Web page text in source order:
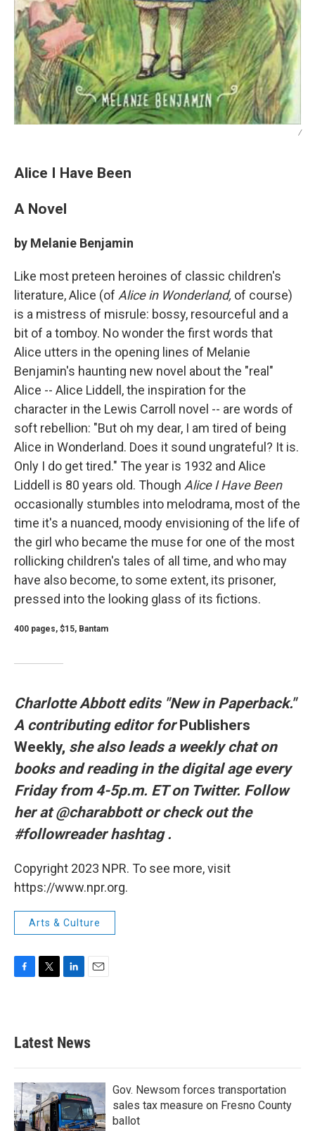
/
Alice I Have Been
A Novel
by Melanie Benjamin
Like most preteen heroines of classic children's
literature, Alice (of Alice in Wonderland, of course)
is a mistress of misrule: bossy, resourceful and a
bit of a tomboy. No wonder the first words that
Alice utters in the opening lines of Melanie
Benjamin's haunting new novel about the "real"
Alice -- Alice Liddell, the inspiration for the
character in the Lewis Carroll novel -- are words of
soft rebellion: "But oh my dear, I am tired of being
Alice in Wonderland. Does it sound ungrateful? It is.
Only I do get tired." The year is 1932 and Alice
Liddell is 80 years old. Though Alice I Have Been
occasionally stumbles into melodrama, most of the
time it's a nuanced, moody envisioning of the life of
the girl who became the muse for one of the most
rollicking children's tales of all time, and who may
have also become, to some extent, its prisoner,
pressed into the looking glass of its fictions.
400 pages, $15, Bantam
Charlotte Abbott edits "New in Paperback."
A contributing editor forPublishers
Weekly, she also leads a weekly chat on
books and reading in the digital age every
Friday from 4-5p.m. ET on Twitter. Follow
her at @charabbott or check out the
#followreader hashtag .
Copyright 2023 NPR. To see more, visit
https://www.npr.org.
Arts & Culture
F
b
o
k
T
e
L
e
d
n
E
Latest News
Gov. Newsom forces transportation
sales tax measure on Fresno County
ballot